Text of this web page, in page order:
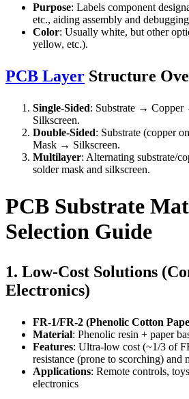
Purpose: Labels component
etc., aiding assembly and
Color: Usually white, but other
yellow, etc.).
PCB Layer Structure
Single-Sided: Substrate →
Silkscreen.
Double-Sided: Substrate (copper
Mask → Silkscreen.
Multilayer: Alternating substrate/
solder mask and silkscreen.
PCB Substrate
Selection Guide
1. Low-Cost Solutions
Electronics)
FR-1/FR-2 (Phenolic Cotton
Material: Phenolic resin + paper
Features: Ultra-low cost (~1/3 of
resistance (prone to scorching) and
Applications: Remote controls,
electronics